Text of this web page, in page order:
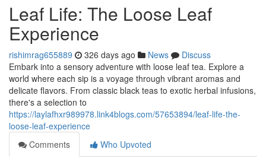
Leaf Life: The Loose Leaf
Experience
rishimrag655889 326 days ago News
Discuss
Embark into a sensory adventure with loose leaf tea. Explore a
world where each sip is a voyage through vibrant aromas and
delicate flavors. From classic black teas to exotic herbal infusions,
there's a selection to
https://laylafhxr989978.link4blogs.com/57653894/leaf-life-the-
loose-leaf-experience
Comments
Who Upvoted